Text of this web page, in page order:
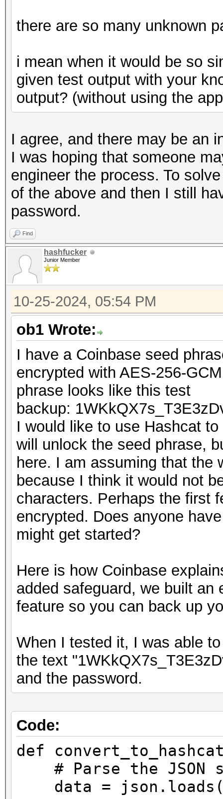
there are so many unknown
i mean when it would be so
given test output with your
output? (without using the
I agree, and there may be an
I was hoping that someone
engineer the process. To
of the above and then I still
password.
Find
hashfucker
Junior Member
10-25-2024, 05:54 PM
ob1 Wrote:
I have a Coinbase seed
encrypted with AES-256-
phrase looks like this test
backup:
I would like to use Hashcat
will unlock the seed phrase,
here. I am assuming that the
because I think it would not
characters. Perhaps the first
encrypted. Does anyone
might get started?
Here is how Coinbase
added safeguard, we built an
feature so you can back up
When I tested it, I was able
the text
and the password.
Code:
def
# Parse the JSON
data =